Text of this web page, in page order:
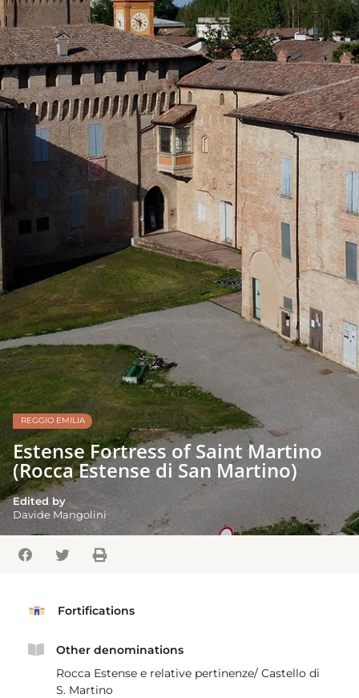
REGGIO EMILIA
Estense Fortress of Saint Martino
(Rocca Estense di San Martino)
Edited by
Davide Mangolini
Fortifications
Other denominations
Rocca Estense e relative pertinenze/ Castello di
S. Martino